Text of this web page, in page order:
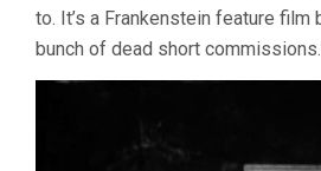
to. It’s a Frankenstein feature
bunch of dead short